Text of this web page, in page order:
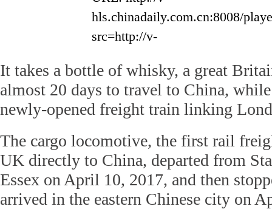
It takes a bottle of whisky, a great
almost 20 days to travel to China,
newly-opened freight train linking
The cargo locomotive, the first rail
UK directly to China, departed from
Essex on April 10, 2017, and then
arrived in the eastern Chinese city on